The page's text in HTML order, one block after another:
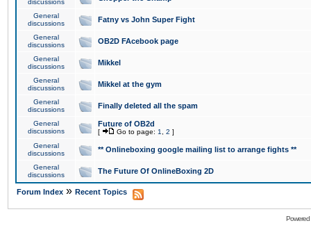
discussions
General
discussions
Fatny vs John Super Fight
General
discussions
OB2D FAcebook page
General
discussions
Mikkel
General
discussions
Mikkel at the gym
General
discussions
Finally deleted all the spam
General
discussions
Future of OB2d
[ Go to page: 1 2 ]
General
discussions
** Onlineboxing google mailing list to arrange fights **
General
discussions
The Future Of OnlineBoxing 2D
Forum Index » Recent Topics